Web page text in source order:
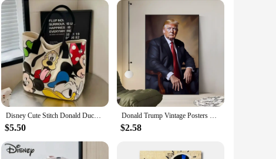
also a testament to comfort. The sneakers are crafted from
style and modern casual wear, making them an essential
lifestyle. The Donald Trump Casual Sneakers are designed
fit for a wide range of foot types, ensuring that everyone
to the basketball court, the Donald Trump Casual
Disney Cute Stitch Donald Duck Canvas Bag Women's Shoulder Simple Student Handbag School Bag Peripheral Same Style School Bag
$5.50
Donald Trump Vintage Posters Sticky Retro Kraft Paper Sticker DIY Room Bar Cafe Kawaii Room Decor
$2.58